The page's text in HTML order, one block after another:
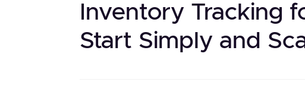
Inventory Tracking
Start Simply and